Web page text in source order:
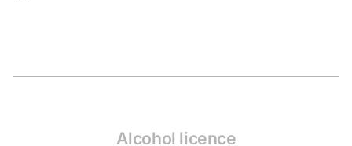
Alcohol licence